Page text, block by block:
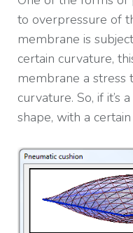
to overpressure of
membrane is
certain curvature,
membrane a
curvature. So, if it’s
shape, with a